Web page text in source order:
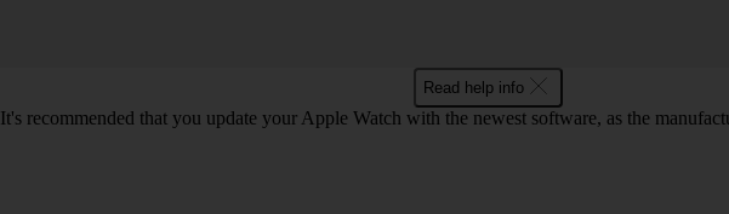
Read help info
It's recommended that you update your Apple Watch with the newest software, as the